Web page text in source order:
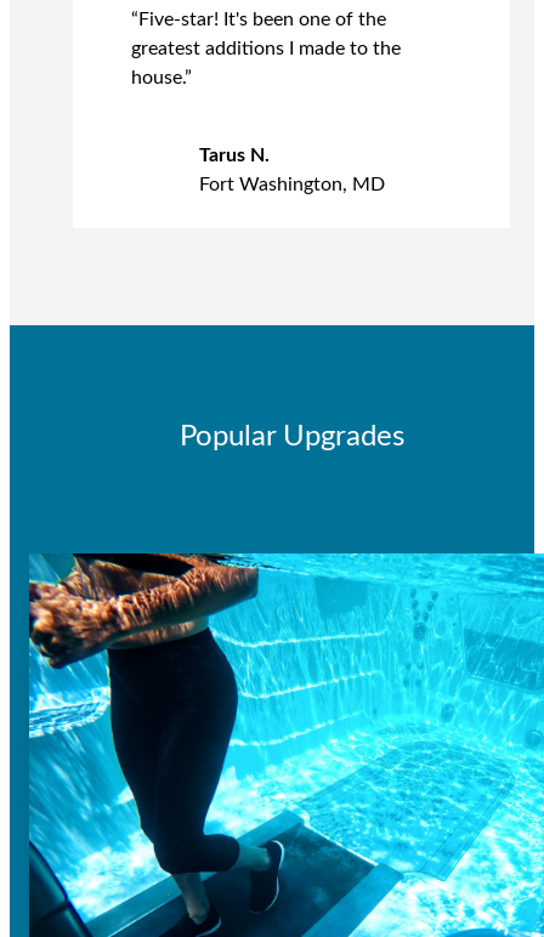
“Five-star! It's been one of the
greatest additions I made to the
house.”
Tarus N.
Fort Washington, MD
Popular Upgrades